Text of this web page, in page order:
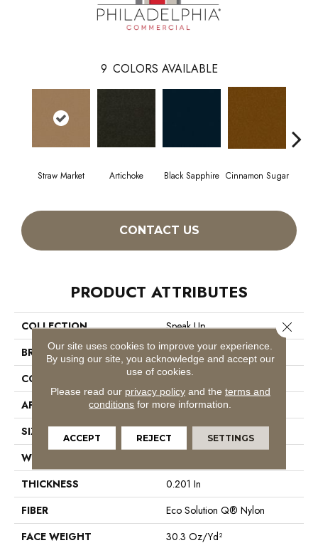
9 COLORS AVAILABLE
Straw Market Artichoke Black Sapphire Cinnamon Sugar
CONTACT US
PRODUCT ATTRIBUTES
COLLECTION
Speak Up
BRAND
Philadelphia Commercial
CONSTRUCTION
Cut Pile
APPLICATION
Commercial
SIZE
12 Ft
WIDTH
THICKNESS
0.201 In
FIBER
Eco Solution Q® Nylon
FACE WEIGHT
30.3 Oz/yd²
Our site uses cookies to improve your experience.
By using our site, you acknowledge and accept our
use of cookies.
Please read our privacy policyand the terms and
conditions for more information.
ACCEPT REJECT SETTINGS
Close